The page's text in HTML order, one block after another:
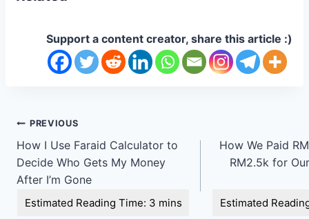
Support a content creator, share this article :)
Post
navigation
PREVIOUS
How I Use Faraid Calculator to
Decide Who Gets My Money
After I’m Gone
How We Paid
RM2.5k for